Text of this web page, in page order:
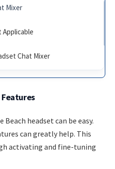
Mixer
Applicable
Chat Mixer
headset can be easy.
can greatly help. This
activating and fine-tuning